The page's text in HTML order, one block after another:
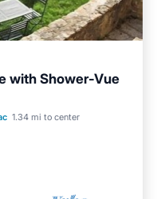
with Shower-Vue
1.34 mi to center